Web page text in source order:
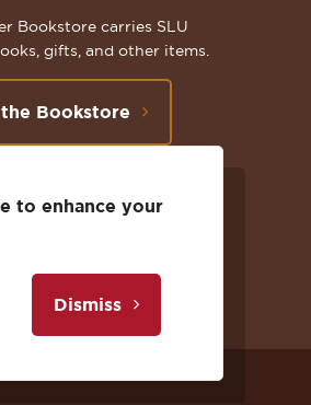
Bookstore carries SLU
gifts, and other items.
Bookstore
us
on
Twitter
with
on
us
Instagram
to enhance your
Dismiss